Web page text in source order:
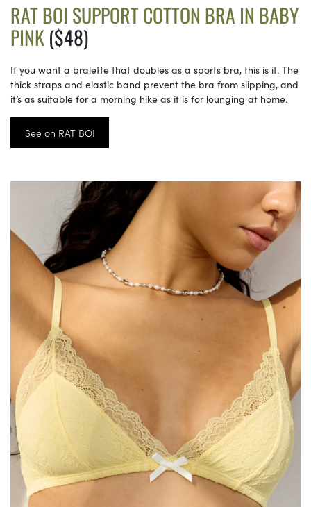
RAT BOI SUPPORT COTTON BRA IN BABY
PINK($48)
If you want a bralette that doubles as a sports bra, this is it. The
thick straps and elastic band prevent the bra from slipping, and
it’s as suitable for a morning hike as it is for lounging at home.
See on RAT BOI